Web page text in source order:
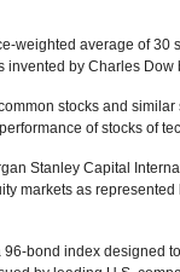
weighted average of 30
invented by Charles Dow
stocks and
of stocks of
Stanley Capital
markets as
bond index designed